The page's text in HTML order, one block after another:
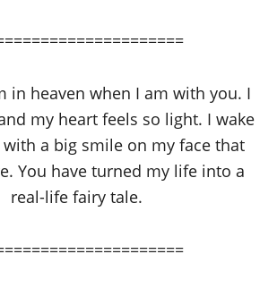
in heaven when I am with you. I
my heart feels so light. I wake
with a big smile on my face that
You have turned my life into a
real-life fairy tale.